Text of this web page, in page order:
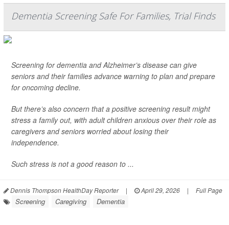
Dementia Screening Safe For Families, Trial Finds
Screening for dementia and Alzheimer’s disease can give
seniors and their families advance warning to plan and prepare
for oncoming decline.
But there’s also concern that a positive screening result might
stress a family out, with adult children anxious over their role as
caregivers and seniors worried about losing their
independence.
Such stress is not a good reason to ...
Dennis Thompson HealthDay Reporter | April 29, 2026 | Full Page
Screening Caregiving Dementia